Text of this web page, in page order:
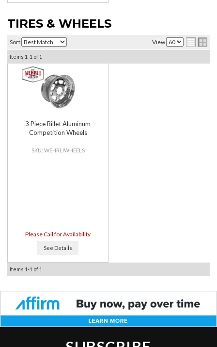
TIRES & WHEELS
Sort View
Items 1-1 of 1
3 Piece Billet Aluminum
Competition Wheels
WEHRLIWHEELS
Please Call for Availability
See Details
Items 1-1 of 1